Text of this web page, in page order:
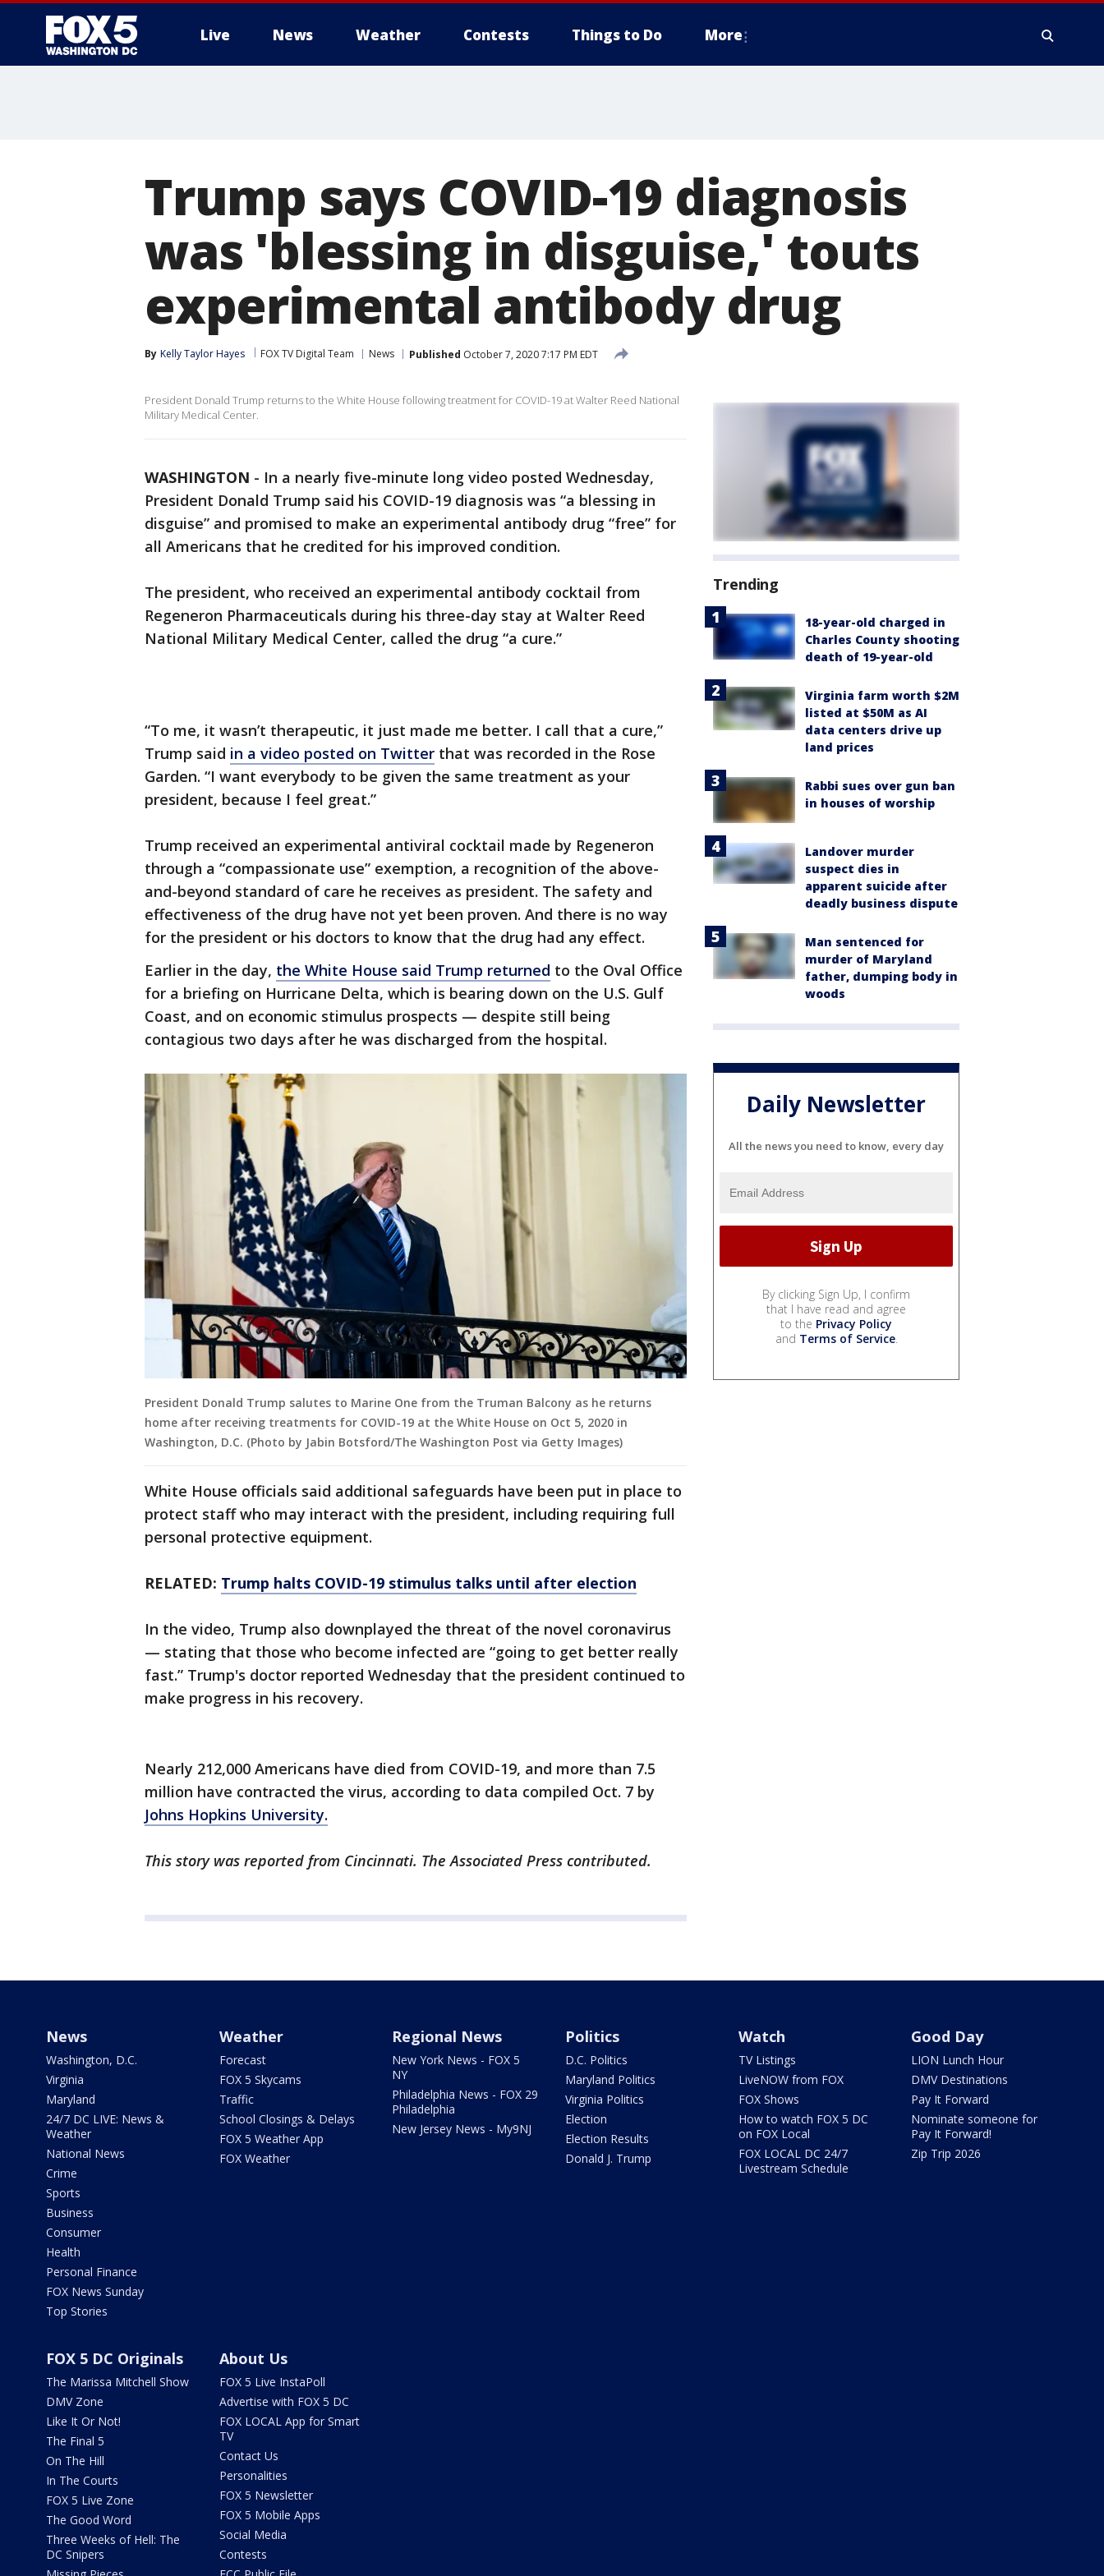
Live News Weather Contests Things to Do More
Trump says COVID-19 diagnosis
was 'blessing in disguise,' touts
experimental antibody drug
By Kelly Taylor Hayes FOX TV Digital Team News Published October 7, 2020 7:17 PM EDT
President Donald Trump returns to the White House following treatment for COVID-19 at Walter Reed National
Military Medical Center.
WASHINGTON - In a nearly five-minute long video posted Wednesday,
President Donald Trump said his COVID-19 diagnosis was “a blessing in
disguise” and promised to make an experimental antibody drug “free” for
all Americans that he credited for his improved condition.
The president, who received an experimental antibody cocktail from
Regeneron Pharmaceuticals during his three-day stay at Walter Reed
National Military Medical Center, called the drug “a cure.”
“To me, it wasn’t therapeutic, it just made me better. I call that a cure,”
Trump said in a video posted on Twitter that was recorded in the Rose
Garden. “I want everybody to be given the same treatment as your
president, because I feel great.”
Trump received an experimental antiviral cocktail made by Regeneron
through a “compassionate use” exemption, a recognition of the above-
and-beyond standard of care he receives as president. The safety and
effectiveness of the drug have not yet been proven. And there is no way
for the president or his doctors to know that the drug had any effect.
Earlier in the day, the White House said Trump returned to the Oval Office
for a briefing on Hurricane Delta, which is bearing down on the U.S. Gulf
Coast, and on economic stimulus prospects — despite still being
contagious two days after he was discharged from the hospital.
President Donald Trump salutes to Marine One from the Truman Balcony as he returns
home after receiving treatments for COVID-19 at the White House on Oct 5, 2020 in
Washington, D.C. (Photo by Jabin Botsford/The Washington Post via Getty Images)
White House officials said additional safeguards have been put in place to
protect staff who may interact with the president, including requiring full
personal protective equipment.
RELATED: Trump halts COVID-19 stimulus talks until after election
In the video, Trump also downplayed the threat of the novel coronavirus
— stating that those who become infected are “going to get better really
fast.” Trump's doctor reported Wednesday that the president continued to
make progress in his recovery.
Nearly 212,000 Americans have died from COVID-19, and more than 7.5
million have contracted the virus, according to data compiled Oct. 7 by
Johns Hopkins University.
This story was reported from Cincinnati. The Associated Press contributed.
Trending
18-year-old charged in
Charles County shooting
death of 19-year-old
Virginia farm worth $2M
listed at $50M as AI
data centers drive up
land prices
Rabbi sues over gun ban
in houses of worship
Landover murder
suspect dies in
apparent suicide after
deadly business dispute
Man sentenced for
murder of Maryland
father, dumping body in
woods
Daily Newsletter
All the news you need to know, every day
By clicking Sign Up, I confirm
that I have read and agree
to the Privacy Policy
and Terms of Service.
News
Washington, D.C.
Virginia
Maryland
24/7 DC LIVE: News &
Weather
National News
Crime
Sports
Business
Consumer
Health
Personal Finance
FOX News Sunday
Top Stories
Weather
Forecast
FOX 5 Skycams
Traffic
School Closings & Delays
FOX 5 Weather App
FOX Weather
Regional News
New York News - FOX 5
NY
Philadelphia News - FOX 29
Philadelphia
New Jersey News - My9NJ
Politics
D.C. Politics
Maryland Politics
Virginia Politics
Election
Election Results
Donald J. Trump
Watch
TV Listings
LiveNOW from FOX
FOX Shows
How to watch FOX 5 DC
on FOX Local
FOX LOCAL DC 24/7
Livestream Schedule
Good Day
LION Lunch Hour
DMV Destinations
Pay It Forward
Nominate someone for
Pay It Forward!
Zip Trip 2026
FOX 5 DC Originals
The Marissa Mitchell Show
DMV Zone
Like It Or Not!
The Final 5
On The Hill
In The Courts
FOX 5 Live Zone
The Good Word
Three Weeks of Hell: The
DC Snipers
About Us
FOX 5 Live InstaPoll
Advertise with FOX 5 DC
FOX LOCAL App for Smart
TV
Contact Us
Personalities
FOX 5 Newsletter
FOX 5 Mobile Apps
Social Media
Contests